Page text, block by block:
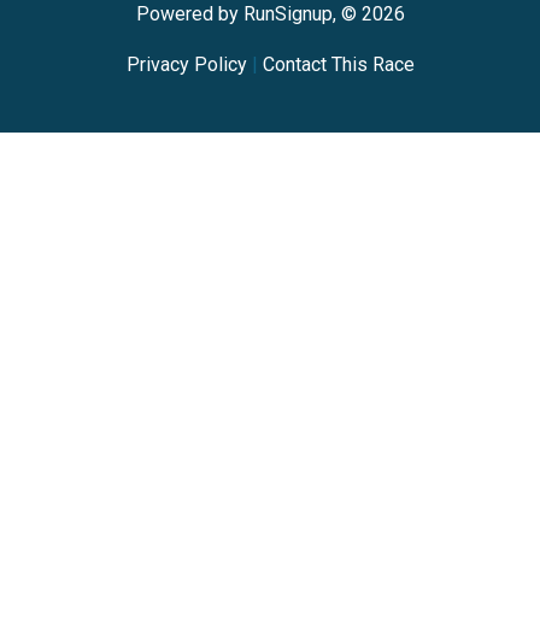
Powered by RunSignup, © 2026
Privacy Policy| Contact This Race